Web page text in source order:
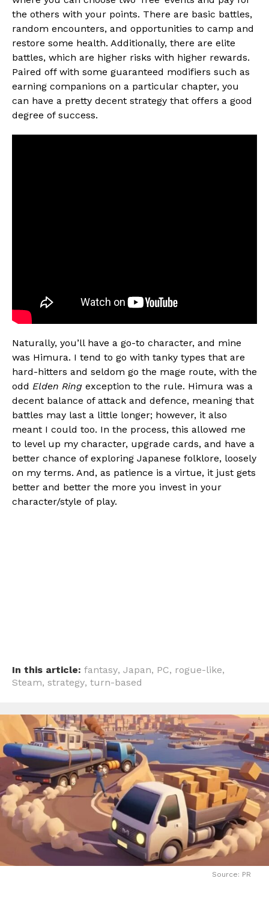
the others with your points. There are basic battles,
random encounters, and opportunities to camp and
restore some health. Additionally, there are elite
battles, which are higher risks with higher rewards.
Paired off with some guaranteed modifiers such as
earning companions on a particular chapter, you
can have a pretty decent strategy that offers a good
degree of success.
Naturally, you’ll have a go-to character, and mine
was Himura. I tend to go with tanky types that are
hard-hitters and seldom go the mage route, with the
odd Elden Ring exception to the rule. Himura was a
decent balance of attack and defence, meaning that
battles may last a little longer; however, it also
meant I could too. In the process, this allowed me
to level up my character, upgrade cards, and have a
better chance of exploring Japanese folklore, loosely
on my terms. And, as patience is a virtue, it just gets
better and better the more you invest in your
character/style of play.
In this article: fantasy, Japan, PC, rogue-like,
Steam, strategy, turn-based
Source: PR